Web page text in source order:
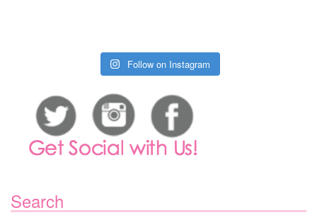
Follow on Instagram
Search